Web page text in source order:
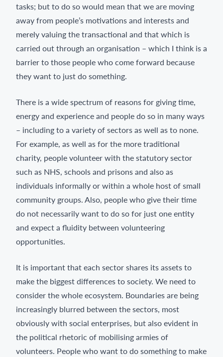
tasks; but to do so would mean that we are moving
away from people’s motivations and interests and
merely valuing the transactional and that which is
carried out through an organisation – which I think is a
barrier to those people who come forward because
they want to just do something.
There is a wide spectrum of reasons for giving time,
energy and experience and people do so in many ways
– including to a variety of sectors as well as to none.
For example, as well as for the more traditional
charity, people volunteer with the statutory sector
such as NHS, schools and prisons and also as
individuals informally or within a whole host of small
community groups. Also, people who give their time
do not necessarily want to do so for just one entity
and expect a fluidity between volunteering
opportunities.
It is important that each sector shares its assets to
make the biggest differences to society. We need to
consider the whole ecosystem. Boundaries are being
increasingly blurred between the sectors, most
obviously with social enterprises, but also evident in
the political rhetoric of mobilising armies of
volunteers. People who want to do something to make